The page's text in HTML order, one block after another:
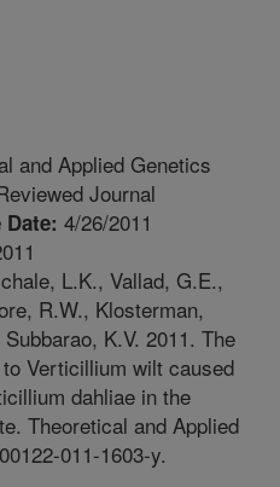
and Applied Genetics
Journal
4/26/2011
L.K., Vallad, G.E.,
R.W., Klosterman,
K.V. 2011. The
Verticillium wilt caused
dahliae in the
Theoretical and Applied
011-1603-y.